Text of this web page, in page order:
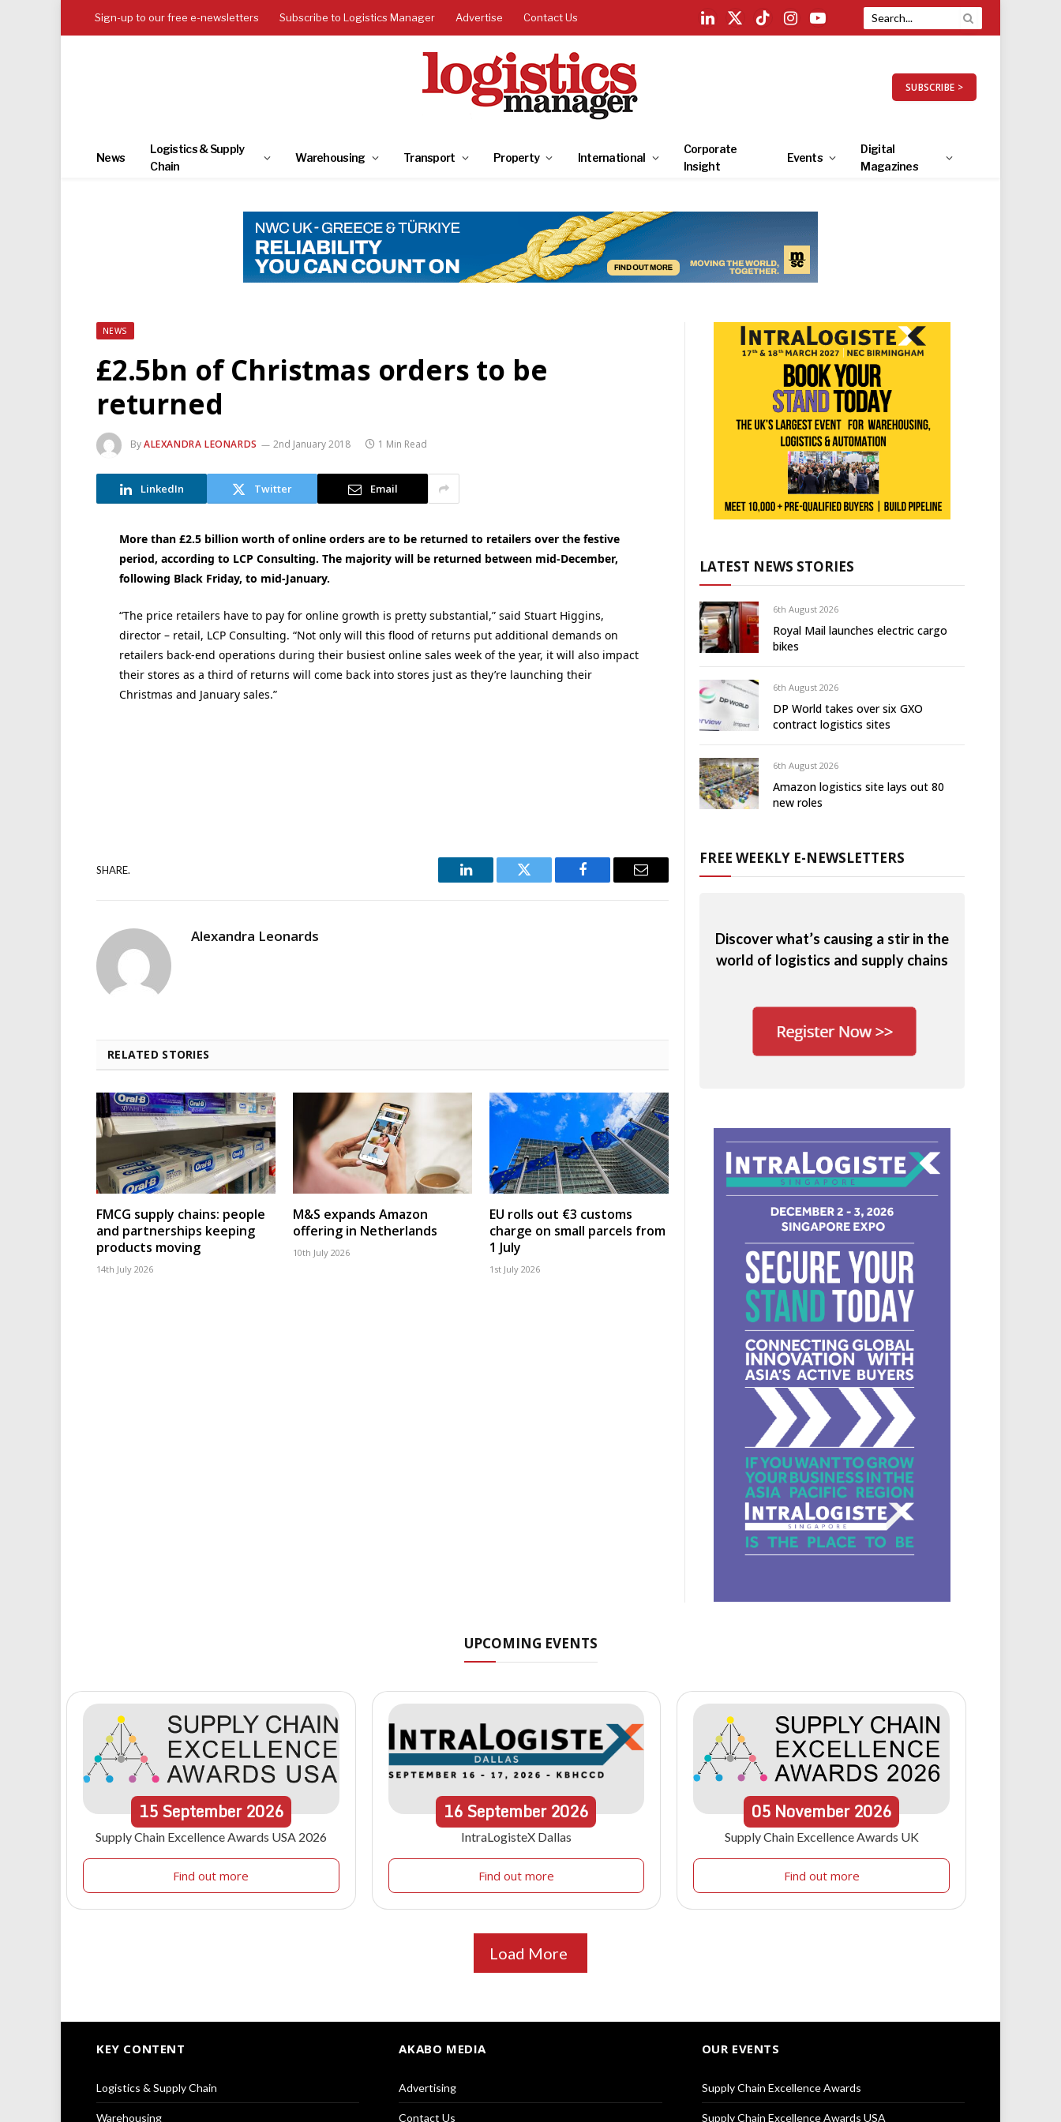
Sign-up to our free e-newsletters Subscribe to Logistics Manager Advertise Contact Us
LinkedIn
X
TikTokInstagramYouTube
SUBSCRIBE >
News
Logistics & Supply
Chain
Warehousing Transport Property International
Corporate
Insight
Events
Digital
Magazines
NEWS
£2.5bn of Christmas orders to be
returned
ByALEXANDRA LEONARDS 2nd January 2018 1 Min Read
LinkedIn Twitter Email
More than £2.5 billion worth of online orders are to be returned to retailers over the festive
period, according to LCP Consulting. The majority will be returned between mid-December,
following Black Friday, to mid-January.
“The price retailers have to pay for online growth is pretty substantial,” said Stuart Higgins,
director – retail, LCP Consulting. “Not only will this flood of returns put additional demands on
retailers back-end operations during their busiest online sales week of the year, it will also impact
their stores as a third of returns will come back into stores just as they’re launching their
Christmas and January sales.”
SHARE.
LinkedIn Twitter Facebook Email
Alexandra Leonards
RELATED STORIES
FMCG supply chains: people
and partnerships keeping
products moving
14th July 2026
M&S expands Amazon
offering in Netherlands
10th July 2026
EU rolls out €3 customs
charge on small parcels from
1 July
1st July 2026
LATEST NEWS STORIES
6th August 2026
Royal Mail launches electric cargo
bikes
6th August 2026
DP World takes over six GXO
contract logistics sites
6th August 2026
Amazon logistics site lays out 80
new roles
FREE WEEKLY E-NEWSLETTERS
Discover what’s causing a stir in the
world of logistics and supply chains
UPCOMING EVENTS
15September 2026
Supply Chain Excellence Awards USA 2026
Find out more
16September2026
IntraLogisteX Dallas
Find out more
05 November 2026
Supply Chain Excellence Awards UK
Find out more
Load More
KEY CONTENT
Logistics & Supply Chain
Warehousing
AKABO MEDIA
Advertising
Contact Us
OUR EVENTS
Supply Chain Excellence Awards
Supply Chain Excellence Awards USA